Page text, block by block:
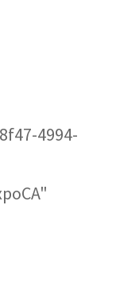
4994-